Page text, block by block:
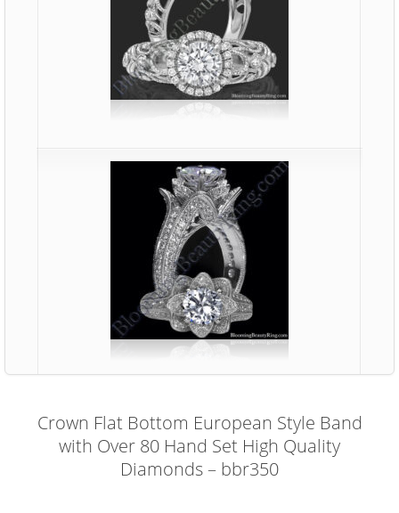
Crown Flat Bottom European Style Band
with Over 80 Hand Set High Quality
Diamonds – bbr350